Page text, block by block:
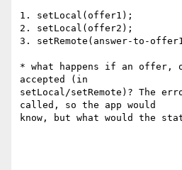
1. setLocal(offer1);
2. setLocal(offer2);
3. setRemote(answer-to-
* what happens if an offer,
accepted (in
setLocal/setRemote)? The
called, so the app would
know, but what would the